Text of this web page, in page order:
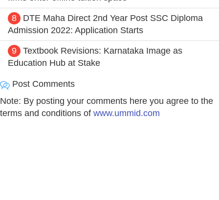
8
DTE Maha Direct 2nd Year Post SSC Diploma
Admission 2022: Application Starts
9
Textbook Revisions: Karnataka Image as
Education Hub at Stake
Post Comments
Note: By posting your comments here you agree to the
terms and conditions of www.ummid.com